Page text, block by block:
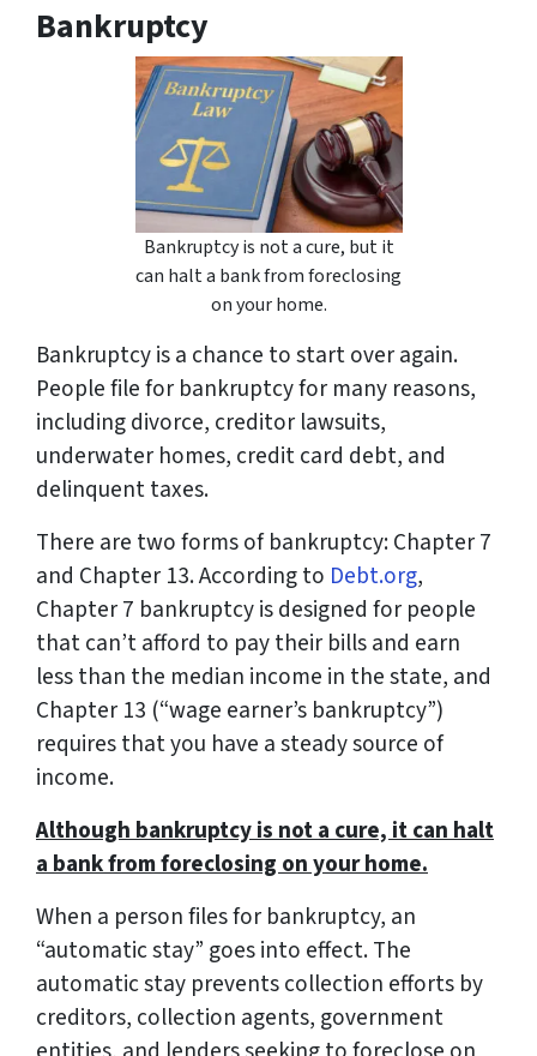
Bankruptcy
Bankruptcy is not a cure, but it
can halt a bank from foreclosing
on your home.
Bankruptcy is a chance to start over again.
People file for bankruptcy for many reasons,
including divorce, creditor lawsuits,
underwater homes, credit card debt, and
delinquent taxes.
There are two forms of bankruptcy: Chapter 7
and Chapter 13. According to Debt.org,
Chapter 7 bankruptcy is designed for people
that can’t afford to pay their bills and earn
less than the median income in the state, and
Chapter 13 (“wage earner’s bankruptcy”)
requires that you have a steady source of
income.
Although bankruptcy is not a cure, it can halt
a bank from foreclosing on your home.
When a person files for bankruptcy, an
“automatic stay” goes into effect. The
automatic stay prevents collection efforts by
creditors, collection agents, government